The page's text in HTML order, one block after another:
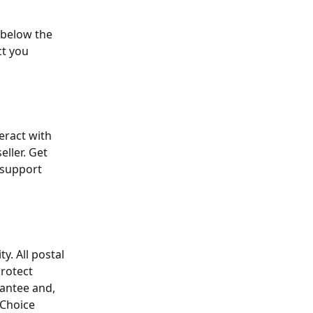
the
you
with
Get
All postal
and,